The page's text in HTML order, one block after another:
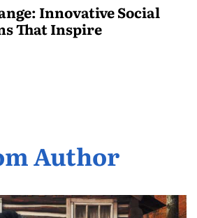
Innovative Social
That Inspire
Author